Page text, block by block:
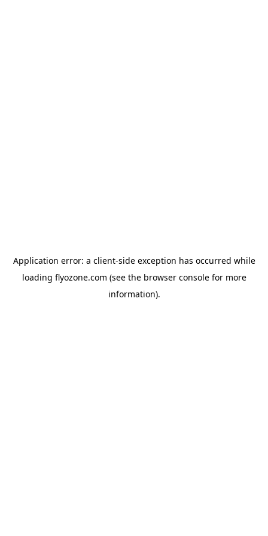
Application error: a client-side exception has occurred while
loading flyozone.com (see the browser consolefor more
information).